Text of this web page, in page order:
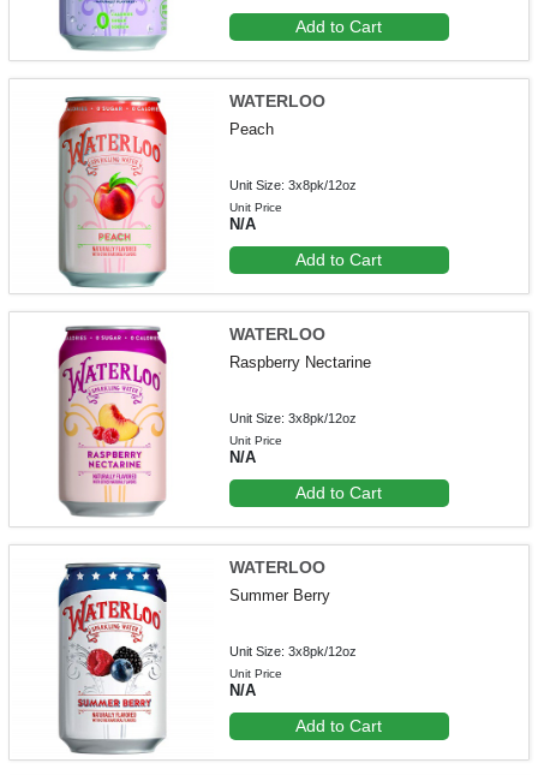
Add to Cart
WATERLOO
Peach
Unit Size: 3x8pk/12oz
Unit Price
N/A
Add to Cart
WATERLOO
Raspberry Nectarine
Unit Size: 3x8pk/12oz
Unit Price
N/A
Add to Cart
WATERLOO
Summer Berry
Unit Size: 3x8pk/12oz
Unit Price
N/A
Add to Cart